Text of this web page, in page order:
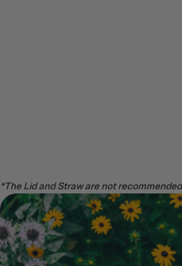
*The Lid and Straw are not